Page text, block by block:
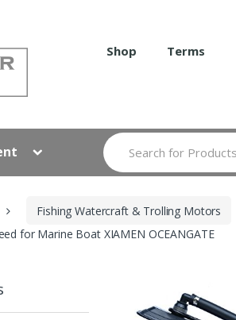
Shop Terms
Search
for:
Fishing Watercraft & Trolling Motors
for Marine Boat XIAMEN OCEANGATE